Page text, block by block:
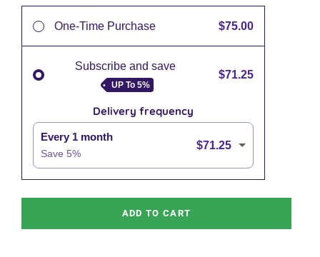
One-Time Purchase $75.00
Subscribe and save
UP To 5%
$71.25
Delivery frequency
Every 1 month
Save 5%
$71.25
ADD TO CART